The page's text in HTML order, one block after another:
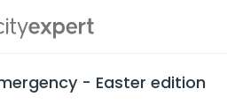
- Easter edition